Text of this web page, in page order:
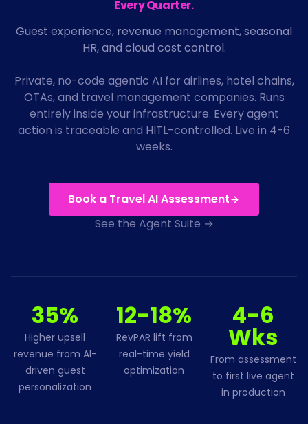
Every Quarter.
Guest experience, revenue management, seasonal
HR, and cloud cost control.
Private, no-code agentic AI for airlines, hotel chains,
OTAs, and travel management companies. Runs
entirely inside your infrastructure. Every agent
action is traceable and HITL-controlled. Live in 4-6
weeks.
Book a Travel AI Assessment
See the Agent Suite →
35%
Higher upsell
revenue from AI-
driven guest
personalization
12-18%
RevPAR lift from
real-time yield
optimization
4-6
Wks
From assessment
to first live agent
in production